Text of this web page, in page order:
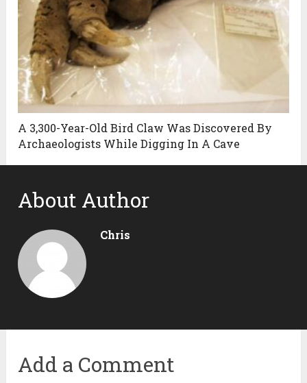
A 3,300-Year-Old Bird Claw Was Discovered By
Archaeologists While Digging In A Cave
About Author
Chris
Add a Comment